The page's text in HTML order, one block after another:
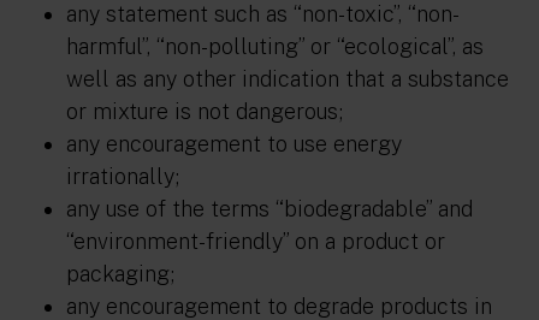
any statement such as “non-toxic”, “non-
harmful”, “non-polluting” or “ecological”, as
well as any other indication that a substance
or mixture is not dangerous;
any encouragement to use energy
irrationally;
any use of the terms “biodegradable” and
“environment-friendly” on a product or
packaging;
any encouragement to degrade products in